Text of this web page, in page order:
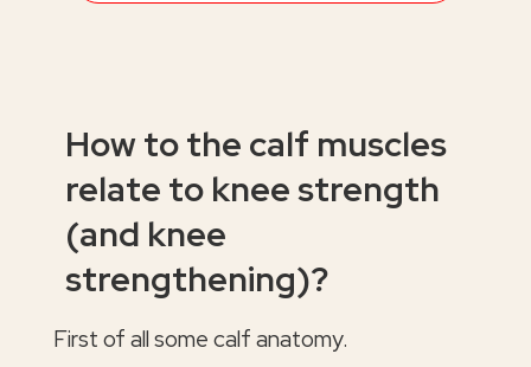
How to the calf muscles
relate to knee strength
(and knee
strengthening)?
First of all some calf anatomy.